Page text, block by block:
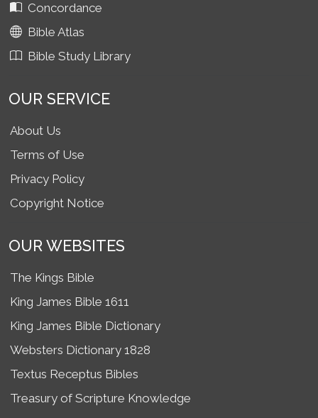
Concordance
Bible Atlas
Bible Study Library
OUR SERVICE
About Us
Terms of Use
Privacy Policy
Copyright Notice
OUR WEBSITES
The Kings Bible
King James Bible 1611
King James Bible Dictionary
Websters Dictionary 1828
Textus Receptus Bibles
Treasury of Scripture Knowledge